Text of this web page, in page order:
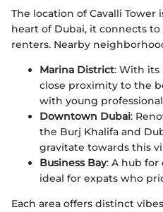
The location of Cavalli
heart of Dubai, it connects
renters. Nearby
Marina District: With its
close proximity to the
with young
Downtown Dubai:
the Burj Khalifa and
gravitate towards this
Business Bay: A hub
ideal for expats who
Each area offers distinct